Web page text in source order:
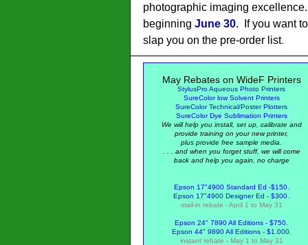
photographic imaging
beginning June 30. If you want
slap you on the pre-order list.
May Rebates on WideF Printers
StylusPro Aqueous Photo Printers
SureColor low Solvent Printers
SureColor Technical/Poster Plotters
SureColor Dye Sublimation Printers
We will help you install, set up, calibrate and
provide training on your new printer,
plus provide free sample media.
. . . and when you forget stuff, we will come
back and help you again, no charge
Epson 17"4900 Standard Ed -$150.
Epson 17"4900 Designer Ed - $300.
mail-in rebate - April 1 to May 31
Epson 24" 7890 All Editions - $750.
Epson 44" 9890 All Editions - $1.000.
instant rebate - May 1 to May 31